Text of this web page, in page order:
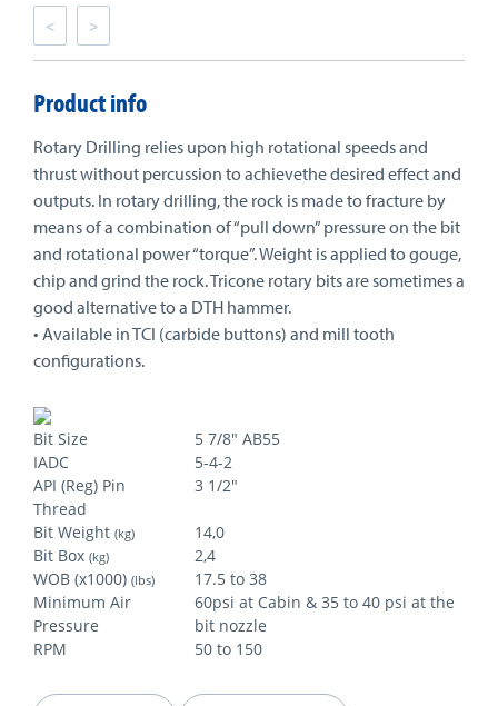
< >
Product info
Rotary Drilling relies upon high rotational speeds and
thrust without percussion to achievethe desired effect and
outputs. In rotary drilling, the rock is made to fracture by
means of a combination of “pull down” pressure on the bit
and rotational power “torque”. Weight is applied to gouge,
chip and grind the rock. Tricone rotary bits are sometimes a
good alternative to a DTH hammer.
• Available in TCI (carbide buttons) and mill tooth
configurations.
Bit Size
5 7/8" AB55
IADC
5-4-2
API (Reg) Pin
Thread
3 1/2"
Bit Weight (kg)
14,0
Bit Box (kg)
2,4
WOB (x1000) (lbs)
17.5 to 38
Minimum Air
Pressure
60psi at Cabin & 35 to 40 psi at the
bit nozzle
RPM
50 to 150